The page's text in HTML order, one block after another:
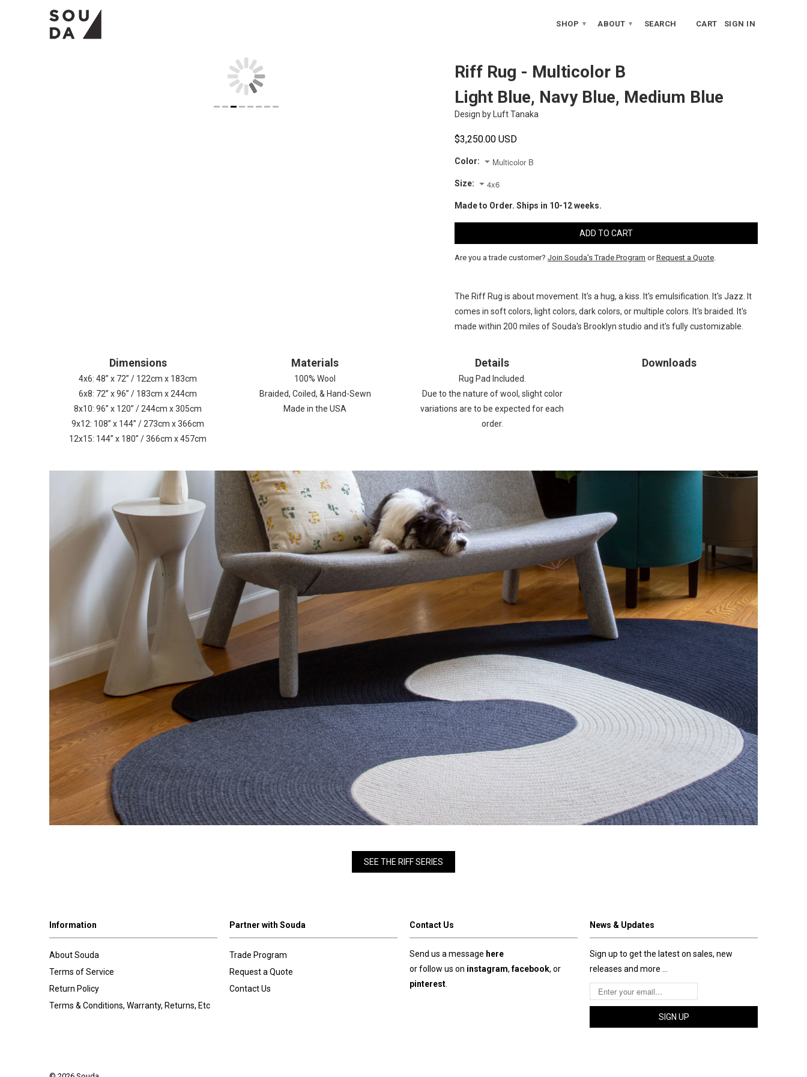
SHOP ▾ ABOUT ▾ SEARCH CART SIGN IN
Riff Rug - Multicolor B
Light Blue, Navy Blue, Medium Blue
Design by Luft Tanaka
$3,250.00 USD
Color:
Size:
Made to Order. Ships in 10-12 weeks.
Are you a trade customer? Join Souda's Trade Program orRequest a Quote.
The Riff Rug is about movement. It's a hug, a kiss. It's emulsification. It's Jazz. It
comes in soft colors, light colors, dark colors, ormultiple colors . It's braided
. It's
made within 200 miles of Souda's Brooklyn studio and it's fully customizable.
Dimensions
4x6: 48” x 72” / 122cm x 183cm
6x8: 72” x 96” / 183cm x 244cm
8x10: 96” x 120” / 244cm x 305cm
9x12: 108” x 144” / 273cm x 366cm
12x15: 144” x 180” / 366cm x 457cm
Materials
100% Wool
Braided, Coiled, & Hand-Sewn
Made in the USA
Details
Rug Pad Included.
Due to the nature of wool, slight color
variations are to be expected for each
order.
Downloads
SEE THE RIFF SERIES
Information
About Souda
Terms of Service
Return Policy
Terms & Conditions, Warranty, Returns, Etc
Partner with Souda
Trade Program
Request a Quote
Contact Us
Contact Us
Send us a message here
or follow us on instagram,facebook, or
pinterest
News & Updates
Sign up to get the latest on sales, new
releases and more …